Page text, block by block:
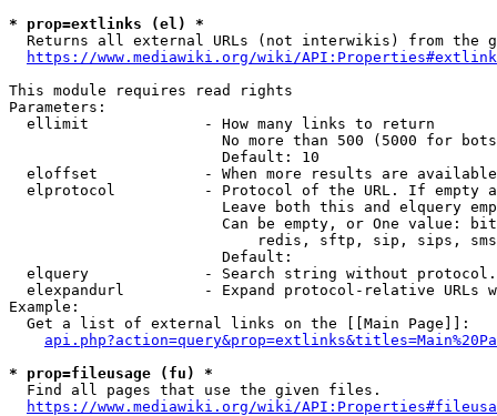
* prop=extlinks (el) *
Returns all external URLs (not interwikis) from the
https://www.mediawiki.org/wiki/
This module requires read rights
Parameters:
  ellimit             - How many links to return
No more than 500 (5000 for
                        Default: 10
eloffset            - When more results are
elprotocol          - Protocol of the URL. If empty
Leave both this and elquery
Can be empty, or One value:
redis, sftp, sip, sips,
                        Default:
elquery             - Search string without
elexpandurl         - Expand protocol-relative URLs
Example:
  Get a list of external links on the [[Main Page]]:
* prop=fileusage (fu) *
  Find all pages that use the given files.
https://www.mediawiki.org/wiki/